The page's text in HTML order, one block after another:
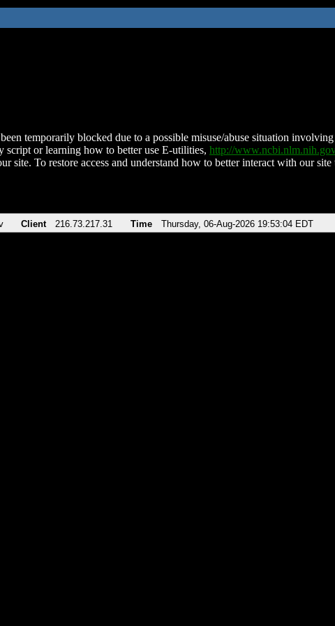
temporarily blocked due to a possible misuse/abuse situation
script or learning how to better use E-utilities, http://
site. To restore access and understand how to better interact with our
Client 216.73.217.31 Time Thursday, 06-Aug-2026 19:53:04 EDT